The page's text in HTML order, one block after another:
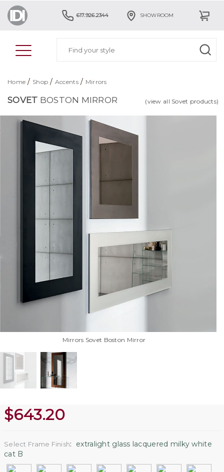
617.926.2344 SHOWROOM
Home / Shop / Accents/ Mirrors
SOVET BOSTON MIRROR (view all Sovet products)
Mirrors Sovet Boston Mirror
$643.20
Select Frame Finish:
extralight glass lacquered milky white
cat B